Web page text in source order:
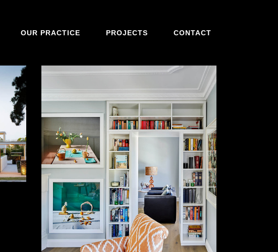
OUR PRACTICE PROJECTS CONTACT